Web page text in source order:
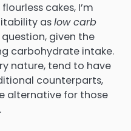
cakes, I’m
aslow carb
question, given the
carbohydrate intake.
nature, tend to have
counterparts,
alternative for those